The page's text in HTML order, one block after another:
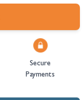
Secure
Payments